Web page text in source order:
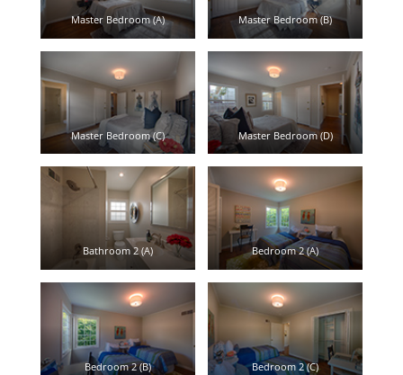
Master Bedroom (A) Master Bedroom (B)
Master Bedroom (C) Master Bedroom (D)
Bathroom 2 (A) Bedroom 2 (A)
Bedroom 2 (B) Bedroom 2 (C)